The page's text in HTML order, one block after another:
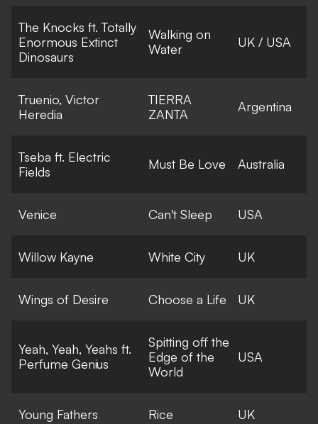
The Knocks ft. Totally
Enormous Extinct
Dinosaurs
Walking on
Water
UK / USA
Truenio, Victor
Heredia
TIERRA
ZANTA
Argentina
Tseba ft. Electric
Fields
Must Be Love Australia
Venice Can't Sleep USA
Willow Kayne White City UK
Wings of Desire Choose a Life UK
Yeah, Yeah, Yeahs ft.
Perfume Genius
Spitting off the
Edge of the
World
USA
Young Fathers Rice UK